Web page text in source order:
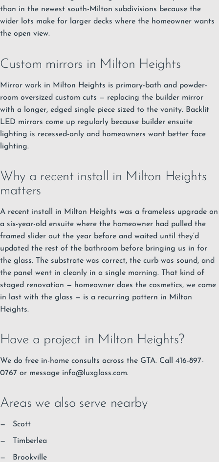
than in the newest south-Milton subdivisions because the
wider lots make for larger decks where the homeowner wants
the open view.
Custom mirrors in Milton Heights
Mirror work in Milton Heights is primary-bath and powder-
room oversized custom cuts — replacing the builder mirror
with a longer, edged single piece sized to the vanity. Backlit
LED mirrors come up regularly because builder ensuite
lighting is recessed-only and homeowners want better face
lighting.
Why a recent install in Milton Heights
matters
A recent install in Milton Heights was a frameless upgrade on
a six-year-old ensuite where the homeowner had pulled the
framed slider out the year before and waited until they’d
updated the rest of the bathroom before bringing us in for
the glass. The substrate was correct, the curb was sound, and
the panel went in cleanly in a single morning. That kind of
staged renovation — homeowner does the cosmetics, we come
in last with the glass — is a recurring pattern in Milton
Heights.
Have a project in Milton Heights?
We do free in-home consults across the GTA. Call 416-897-
0767 or message info@luxglass.com.
Areas we also serve nearby
Scott
Timberlea
Brookville